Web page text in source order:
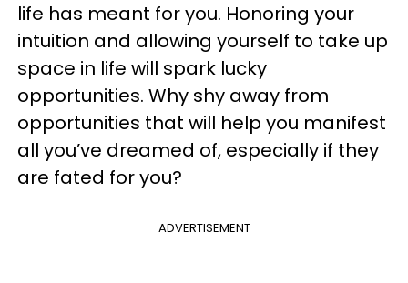
life has meant for you. Honoring your
intuition and allowing yourself to take up
space in life will spark lucky
opportunities. Why shy away from
opportunities that will help you manifest
all you’ve dreamed of, especially if they
are fated for you?
ADVERTISEMENT